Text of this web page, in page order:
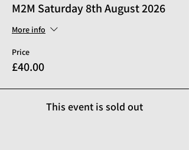
M2M Saturday 8th August 2026
More info
Price
£40.00
This event is sold out